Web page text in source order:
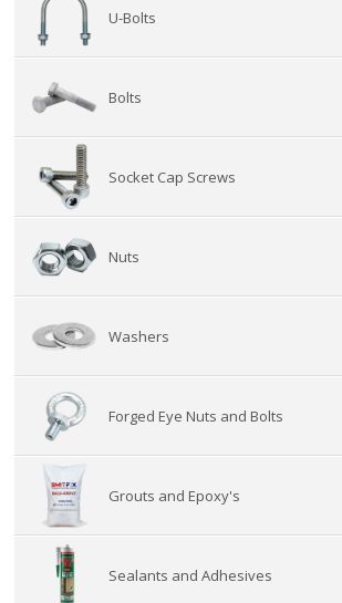
U-Bolts
Bolts
Socket Cap Screws
Nuts
Washers
Forged Eye Nuts and Bolts
Grouts and Epoxy's
Sealants and Adhesives